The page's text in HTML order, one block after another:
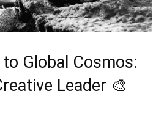
Global Cosmos:
Leader 🎨